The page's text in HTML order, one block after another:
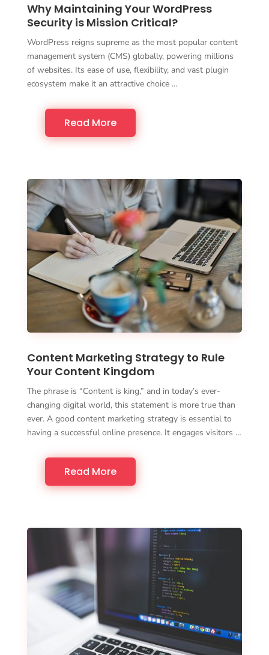
Why Maintaining Your WordPress
Security is Mission Critical?
WordPress reigns supreme as the most popular content
management system (CMS) globally, powering millions
of websites. Its ease of use, flexibility, and vast plugin
ecosystem make it an attractive choice …
Read More
Content Marketing Strategy to Rule
Your Content Kingdom
The phrase is “Content is king,” and in today’s ever-
changing digital world, this statement is more true than
ever. A good content marketing strategy is essential to
having a successful online presence. It engages visitors …
Read More